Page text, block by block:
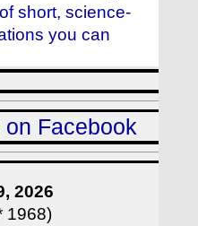
short, science-
you can
Facebook
2026
1968)